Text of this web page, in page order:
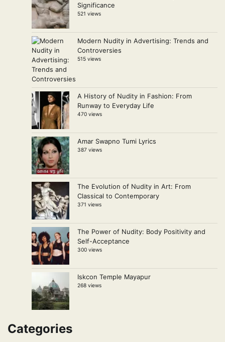
Significance
521 views
Modern Nudity in Advertising: Trends and
Controversies
515 views
A History of Nudity in Fashion: From
Runway to Everyday Life
470 views
Amar Swapno Tumi Lyrics
387 views
The Evolution of Nudity in Art: From
Classical to Contemporary
371 views
The Power of Nudity: Body Positivity and
Self-Acceptance
300 views
Iskcon Temple Mayapur
268 views
Categories